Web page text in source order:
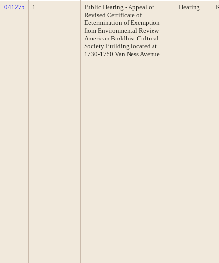
041275 1
Public Hearing - Appeal of
Revised Certificate of
Determination of Exemption
from Environmental Review -
American Buddhist Cultural
Society Building located at
1730-1750 Van Ness Avenue
Hearing